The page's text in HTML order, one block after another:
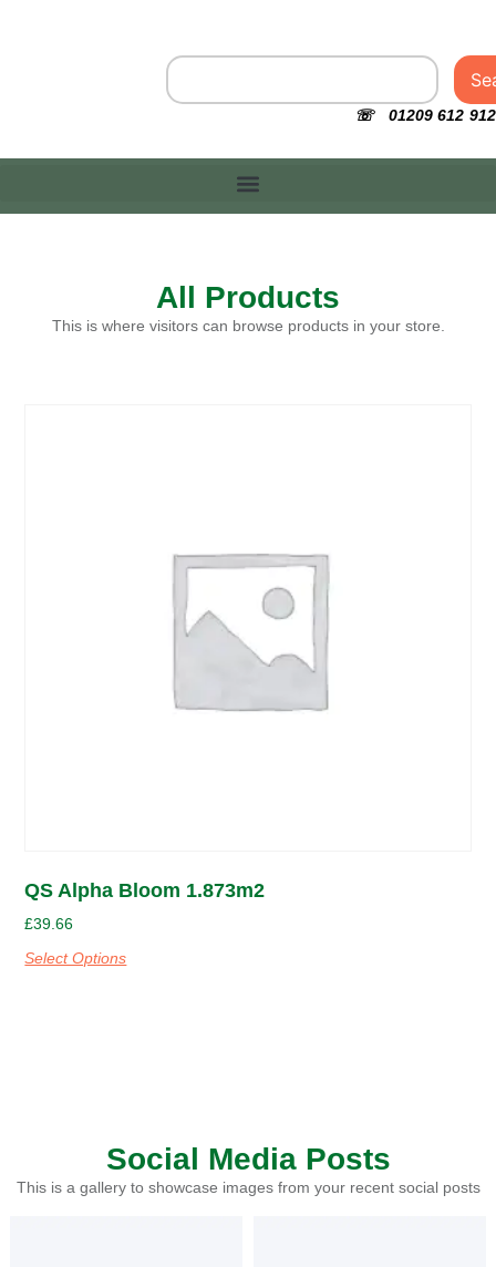
☏ 01209 612 912
All Products
This is where visitors can browse products in your store.
QS Alpha Bloom 1.873m2
£39.66
Select Options
Social Media Posts
This is a gallery to showcase images from your recent social posts